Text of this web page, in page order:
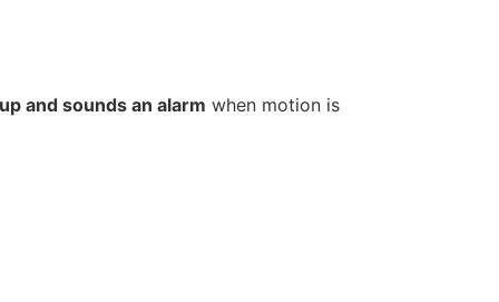
and sounds an alarm when motion is